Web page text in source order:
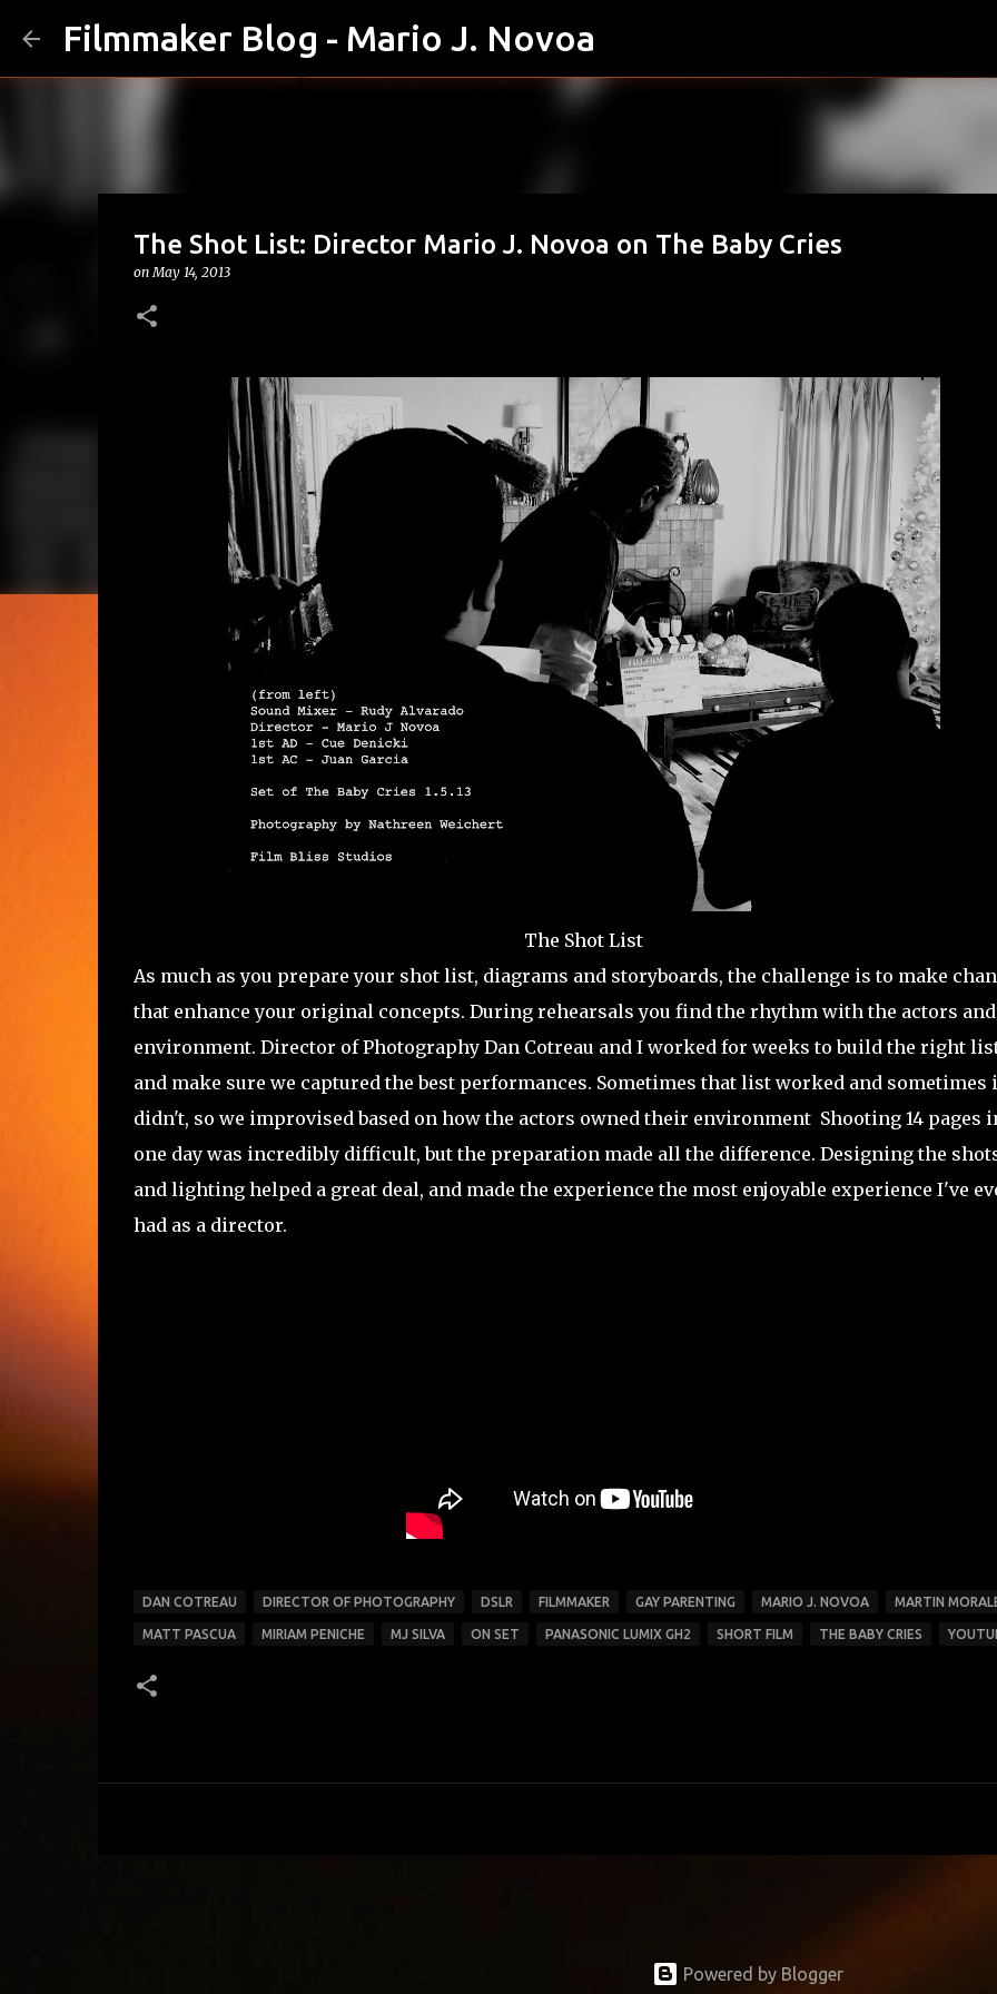
Filmmaker Blog - Mario J. Novoa
The Shot List: Director Mario J. Novoa on The Baby Cries
onMay 14, 2013
The Shot List
As much as you prepare your shot list, diagrams and storyboards, the challenge is to make
that enhance your original concepts. During rehearsals you find the rhythm with the actors
environment. Director of Photography Dan Cotreau and I worked for weeks to build the right
and make sure we captured the best performances. Sometimes that list worked and sometimes
didn't, so we improvised based on how the actors owned their environment Shooting 14 pages
one day was incredibly difficult, but the preparation made all the difference. Designing the
and lighting helped a great deal, and made the experience the most enjoyable experience I've
had as a director.
DAN COTREAU DIRECTOR OF PHOTOGRAPHY DSLR FILMMAKER GAY PARENTING MARIO J. NOVOA MARTIN
MATT PASCUA MIRIAM PENICHE MJ SILVA ON SET PANASONIC LUMIX GH2 SHORT FILM THE BABY CRIES
Powered by Blogger